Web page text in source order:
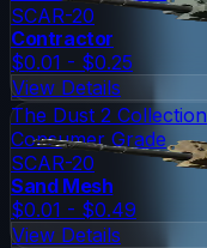
SCAR-20
Contractor
$0.01 - $0.25
View Details
The Dust 2 Collection
Consumer Grade
SCAR-20
Sand Mesh
$0.01 - $0.49
View Details